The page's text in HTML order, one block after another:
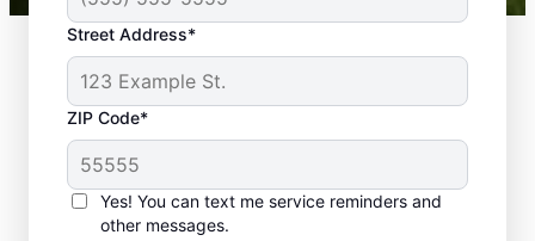
Street Address*
ZIP Code*
Yes! You can text me service reminders and
other messages.